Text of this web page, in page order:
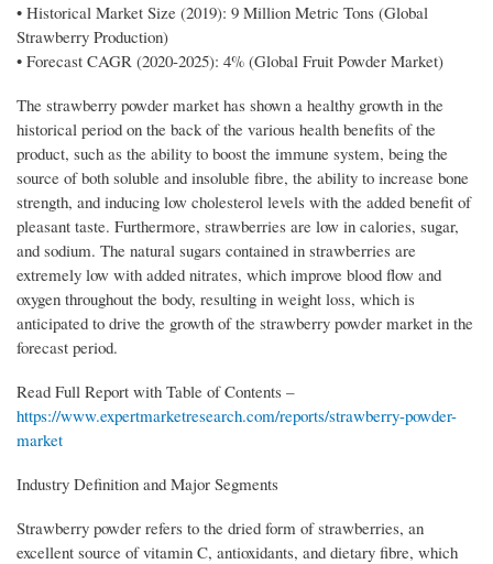
• Historical Market Size (2019): 9 Million Metric Tons (Global
Strawberry Production)
• Forecast CAGR (2020-2025): 4% (Global Fruit Powder Market)
The strawberry powder market has shown a healthy growth in the
historical period on the back of the various health benefits of the
product, such as the ability to boost the immune system, being the
source of both soluble and insoluble fibre, the ability to increase bone
strength, and inducing low cholesterol levels with the added benefit of
pleasant taste. Furthermore, strawberries are low in calories, sugar,
and sodium. The natural sugars contained in strawberries are
extremely low with added nitrates, which improve blood flow and
oxygen throughout the body, resulting in weight loss, which is
anticipated to drive the growth of the strawberry powder market in the
forecast period.
Read Full Report with Table of Contents –
https://www.expertmarketresearch.com/reports/strawberry-powder-
market
Industry Definition and Major Segments
Strawberry powder refers to the dried form of strawberries, an
excellent source of vitamin C, antioxidants, and dietary fibre, which